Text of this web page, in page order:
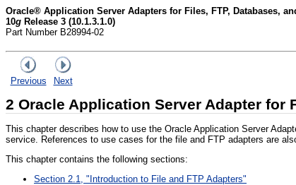
Oracle® Application Server Adapters for Files, FTP, Databases,
10g Release 3 (10.1.3.1.0)
Part Number B28994-02
Previous Next
2 Oracle Application Server Adapter for
This chapter describes how to use the Oracle Application Server
service. References to use cases for the file and FTP adapters are
This chapter contains the following sections:
Section 2.1, "Introduction to File and FTP Adapters"